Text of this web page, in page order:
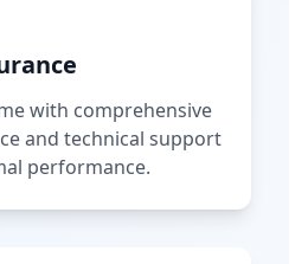
with comprehensive
and technical support
performance.